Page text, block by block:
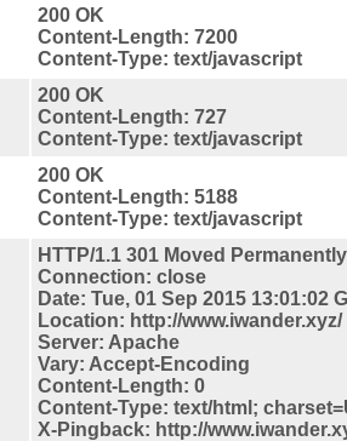
200 OK
Content-Length: 7200
Content-Type: text/javascript
200 OK
Content-Length: 727
Content-Type: text/javascript
200 OK
Content-Length: 5188
Content-Type: text/javascript
HTTP/1.1 301 Moved Permanently
Connection: close
Date: Tue, 01 Sep 2015 13:01:02
Location: http://www.iwander.xyz/
Server: Apache
Vary: Accept-Encoding
Content-Length: 0
Content-Type: text/html;
X-Pingback: http://